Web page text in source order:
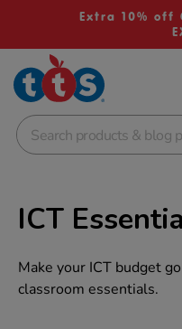
Extra 10% off
School Resources
Shop
ICT
Make your ICT budget
classroom essentials.